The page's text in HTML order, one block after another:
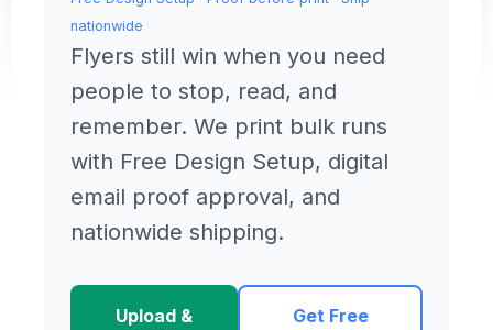
nationwide
Flyers still win when you need
people to stop, read, and
remember. We print bulk runs
with Free Design Setup, digital
email proof approval, and
nationwide shipping.
Upload &
Get Free